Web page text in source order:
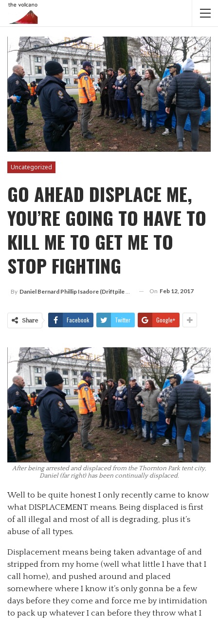
Uncategorized
GO AHEAD DISPLACE ME,
YOU’RE GOING TO HAVE TO
KILL ME TO GET ME TO
STOP FIGHTING
By Daniel Bernard Phillip Isadore (Driftpile Cree) On Feb 12, 2017
Share Facebook Twitter Google+
After being arrested and displaced from the Thornton Park tent city,
Daniel (far right) has been continually displaced.
Well to be quite honest I only recently came to know
what DISPLACEMENT means. Being displaced is first
of all illegal and most of all is degrading, plus it’s
abuse of all types.
Displacement means being taken advantage of and
stripped from my home (well what little I have that I
call home), and pushed around and placed
somewhere where I know it’s only gonna be a few
days before they come and force me by intimidation
to pack up whatever I can before they throw what I